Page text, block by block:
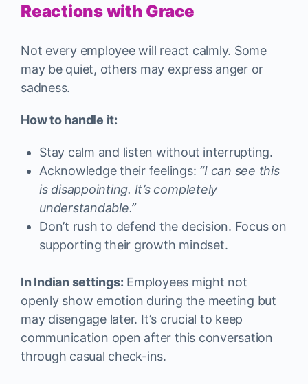
Reactions with Grace
Not every employee will react calmly. Some
may be quiet, others may express anger or
sadness.
How to handle it:
Stay calm and listen without interrupting.
Acknowledge their feelings: “I can see this
is disappointing. It’s completely
understandable.”
Don’t rush to defend the decision. Focus on
supporting their growth mindset.
In Indian settings: Employees might not
openly show emotion during the meeting but
may disengage later. It’s crucial to keep
communication open after this conversation
through casual check-ins.